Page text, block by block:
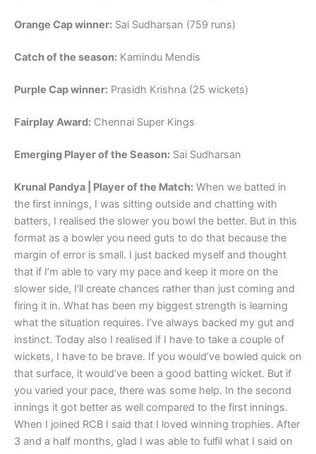
Orange Cap winner: Sai Sudharsan (759 runs)
Catch of the season: Kamindu Mendis
Purple Cap winner: Prasidh Krishna (25 wickets)
Fairplay Award: Chennai Super Kings
Emerging Player of the Season: Sai Sudharsan
Krunal Pandya | Player of the Match: When we batted in
the first innings, I was sitting outside and chatting with
batters, I realised the slower you bowl the better. But in this
format as a bowler you need guts to do that because the
margin of error is small. I just backed myself and thought
that if I’m able to vary my pace and keep it more on the
slower side, I’ll create chances rather than just coming and
firing it in. What has been my biggest strength is learning
what the situation requires. I’ve always backed my gut and
instinct. Today also I realised if I have to take a couple of
wickets, I have to be brave. If you would’ve bowled quick on
that surface, it would’ve been a good batting wicket. But if
you varied your pace, there was some help. In the second
innings it got better as well compared to the first innings.
When I joined RCB I said that I loved winning trophies. After
3 and a half months, glad I was able to fulfil what I said on